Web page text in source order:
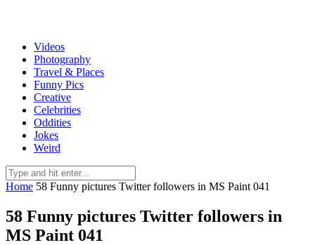
Videos
Photography
Travel & Places
Funny Pics
Creative
Celebrities
Oddities
Jokes
Weird
Home 58 Funny pictures Twitter followers in MS Paint 041
58 Funny pictures Twitter followers in
MS Paint 041